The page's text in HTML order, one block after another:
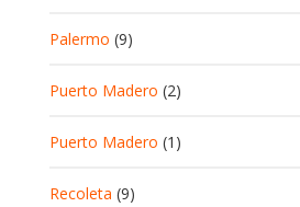
Palermo (9)
Puerto Madero (2)
Puerto Madero (1)
Recoleta (9)